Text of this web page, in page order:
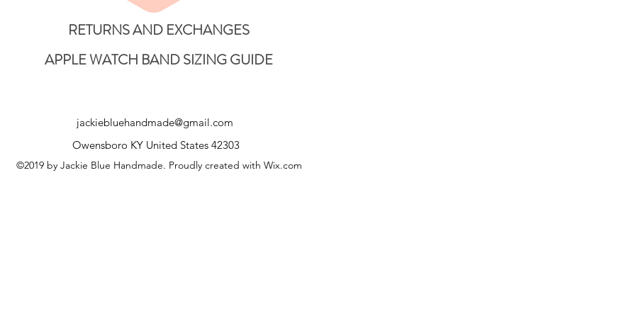
RETURNS AND EXCHANGES
APPLE WATCH BAND SIZING GUIDE
jackiebluehandmade@gmail.com
Owensboro KY United States 42303
©2019 by Jackie Blue Handmade. Proudly created with Wix.com